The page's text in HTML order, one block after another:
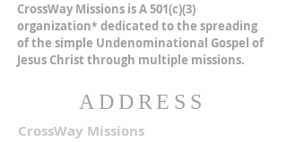
CrossWay Missions is A 501(c)(3)
organization* dedicated to the spreading
of the simple Undenominational Gospel of
Jesus Christ through multiple missions.
ADDRESS
CrossWay Missions